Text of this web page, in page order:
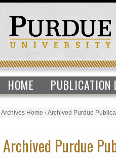
HOME PUBLICATION
Archives Home›Archived Purdue
Archived Purdue